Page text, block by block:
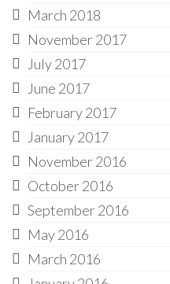
March 2018
November 2017
July 2017
June 2017
February 2017
January 2017
November 2016
October 2016
September 2016
May 2016
March 2016